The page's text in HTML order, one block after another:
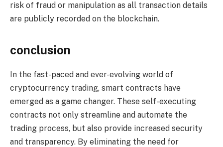
risk of fraud or manipulation as all transaction details
are publicly recorded on the blockchain.
conclusion
In the fast-paced and ever-evolving world of
cryptocurrency trading, smart contracts have
emerged as a game changer. These self-executing
contracts not only streamline and automate the
trading process, but also provide increased security
and transparency. By eliminating the need for